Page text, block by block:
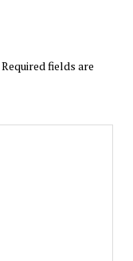
Required fields are